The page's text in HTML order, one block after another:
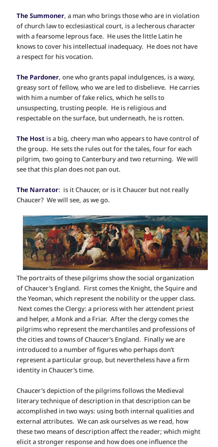
The Summoner, a man who brings those who are in violation
of church law to ecclesiastical court, is a lecherous character
with a fearsome leprous face. He uses the little Latin he
knows to cover his intellectual inadequacy. He does not have
a respect for his vocation.
The Pardoner, one who grants papal indulgences, is a waxy,
greasy sort of fellow, who we are led to disbelieve. He carries
with him a number of fake relics, which he sells to
unsuspecting, trusting people. He is religious and
respectable on the surface, but underneath, he is rotten.
The Host is a big, cheery man who appears to have control of
the group. He sets the rules out for the tales, four for each
pilgrim, two going to Canterbury and two returning. We will
see that this plan does not pan out.
The Narrator: is it Chaucer, or is it Chaucer but not really
Chaucer? We will see, as we go.
The portraits of these pilgrims show the social organization
of Chaucer’s England. First comes the Knight, the Squire and
the Yeoman, which represent the nobility or the upper class.
Next comes the Clergy: a prioress with her attendent priest
and helper, a Monk and a Friar. After the clergy comes the
pilgrims who represent the merchantiles and professions of
the cities and towns of Chaucer’s England. Finally we are
introduced to a number of figures who perhaps don’t
represent a particular group, but nevertheless have a firm
identity in Chaucer’s time.
Chaucer’s depiction of the pilgrims follows the Medieval
literary technique of description in that description can be
accomplished in two ways: using both internal qualities and
external attributes. We can ask ourselves as we read, how
these two means of description affect the reader; which might
elicit a stronger response and how does one influence the